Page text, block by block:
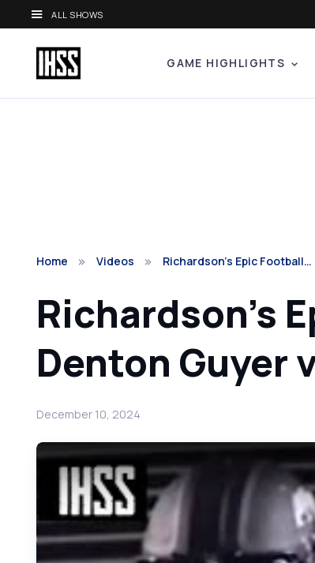
ALL SHOWS
GAME HIGHLIGHTS
Home Videos Richardson’s Epic Football…
Richardson’s
Denton Guyer
December 10, 2024